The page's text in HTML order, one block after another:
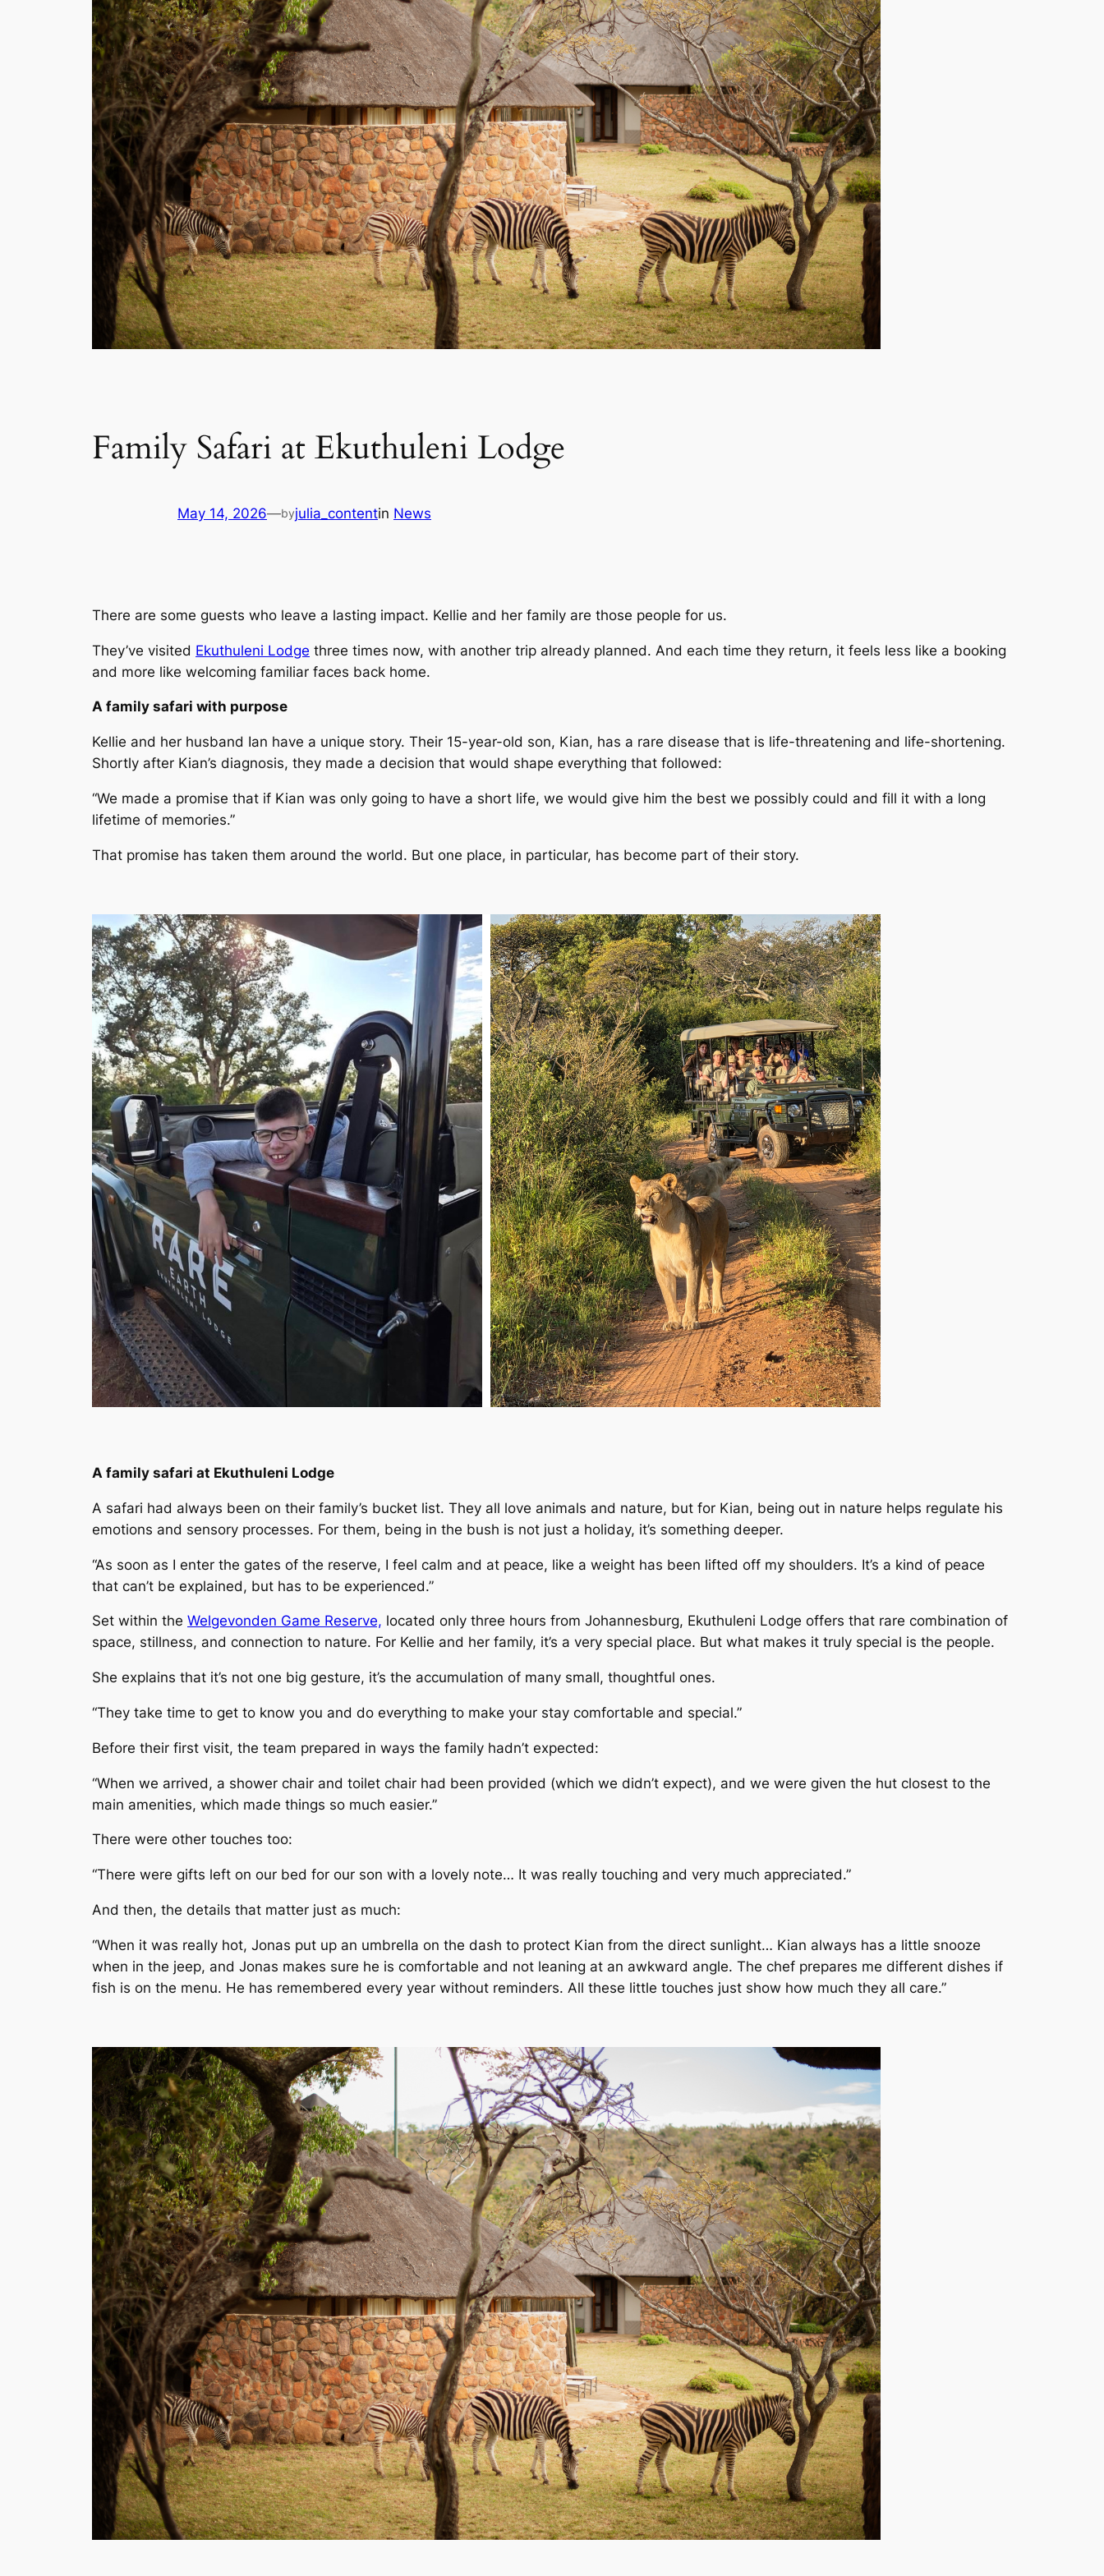
Family Safari at Ekuthuleni Lodge
May 14, 2026—byjulia_contentin News
There are some guests who leave a lasting impact. Kellie and her family are those people for us.
They’ve visited Ekuthuleni Lodge three times now, with another trip already planned. And each time they return, it feels less like a booking
and more like welcoming familiar faces back home.
A family safari with purpose
Kellie and her husband Ian have a unique story. Their 15-year-old son, Kian, has a rare disease that is life-threatening and life-shortening.
Shortly after Kian’s diagnosis, they made a decision that would shape everything that followed:
“We made a promise that if Kian was only going to have a short life, we would give him the best we possibly could and fill it with a long
lifetime of memories.”
That promise has taken them around the world. But one place, in particular, has become part of their story.
A family safari at Ekuthuleni Lodge
A safari had always been on their family’s bucket list. They all love animals and nature, but for Kian, being out in nature helps regulate his
emotions and sensory processes. For them, being in the bush is not just a holiday, it’s something deeper.
“As soon as I enter the gates of the reserve, I feel calm and at peace, like a weight has been lifted off my shoulders. It’s a kind of peace
that can’t be explained, but has to be experienced.”
Set within the Welgevonden Game Reserve, located only three hours from Johannesburg, Ekuthuleni Lodge offers that rare combination of
space, stillness, and connection to nature. For Kellie and her family, it’s a very special place. But what makes it truly special is the people.
She explains that it’s not one big gesture, it’s the accumulation of many small, thoughtful ones.
“They take time to get to know you and do everything to make your stay comfortable and special.”
Before their first visit, the team prepared in ways the family hadn’t expected:
“When we arrived, a shower chair and toilet chair had been provided (which we didn’t expect), and we were given the hut closest to the
main amenities, which made things so much easier.”
There were other touches too:
“There were gifts left on our bed for our son with a lovely note… It was really touching and very much appreciated.”
And then, the details that matter just as much:
“When it was really hot, Jonas put up an umbrella on the dash to protect Kian from the direct sunlight… Kian always has a little snooze
when in the jeep, and Jonas makes sure he is comfortable and not leaning at an awkward angle. The chef prepares me different dishes if
fish is on the menu. He has remembered every year without reminders. All these little touches just show how much they all care.”